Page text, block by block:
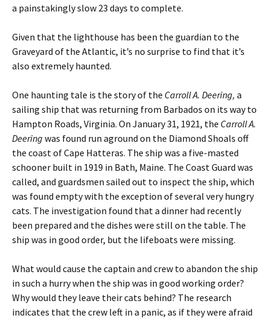
a painstakingly slow 23 days to complete.
Given that the lighthouse has been the guardian to the
Graveyard of the Atlantic, it’s no surprise to find that it’s
also extremely haunted.
One haunting tale is the story of the Carroll A. Deering, a
sailing ship that was returning from Barbados on its way to
Hampton Roads, Virginia. On January 31, 1921, the Carroll A.
Deering was found run aground on the Diamond Shoals off
the coast of Cape Hatteras. The ship was a five-masted
schooner built in 1919 in Bath, Maine. The Coast Guard was
called, and guardsmen sailed out to inspect the ship, which
was found empty with the exception of several very hungry
cats. The investigation found that a dinner had recently
been prepared and the dishes were still on the table. The
ship was in good order, but the lifeboats were missing.
What would cause the captain and crew to abandon the ship
in such a hurry when the ship was in good working order?
Why would they leave their cats behind? The research
indicates that the crew left in a panic, as if they were afraid